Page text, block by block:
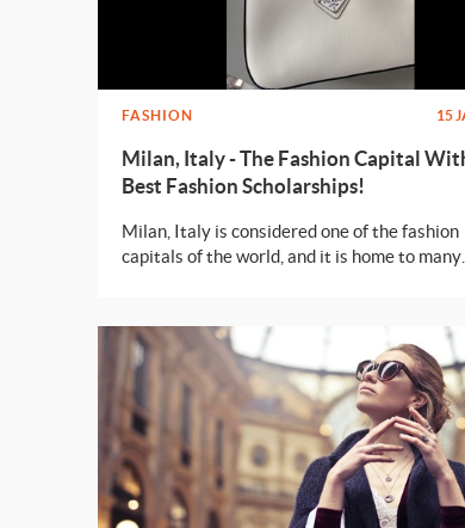
FASHION 15
Milan, Italy - The Fashion Capital
Best Fashion Scholarships!
Milan, Italy is considered one of the fashion
capitals of the world, and it is home to many